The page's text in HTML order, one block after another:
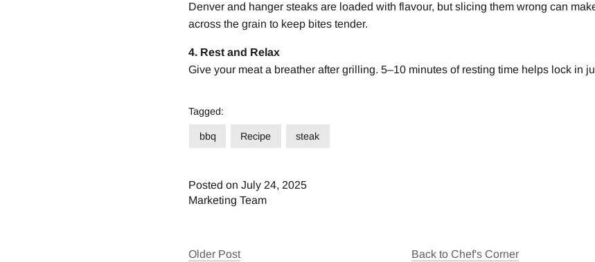
Denver and hanger steaks are loaded with flavour, but slicing them wrong can
across the grain to keep bites tender.
4. Rest and Relax
Give your meat a breather after grilling. 5–10 minutes of resting time helps lock in
Tagged:
bbq Recipe steak
Posted on July 24, 2025
Marketing Team
Older Post Back to Chef's Corner